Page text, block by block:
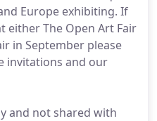
Europe exhibiting. If
either The Open Art Fair
in September please
invitations and our
and not shared with